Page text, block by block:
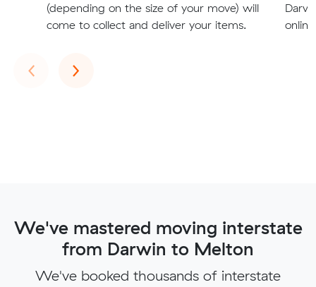
(depending on the size of your move) will
come to collect and deliver your items.
‹Previous
›Next
We've mastered moving interstate
from Darwin to Melton
We've booked thousands of interstate